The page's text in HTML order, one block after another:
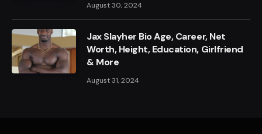
August 30, 2024
Jax Slayher Bio Age, Career, Net
Worth, Height, Education, Girlfriend
& More
August 31, 2024